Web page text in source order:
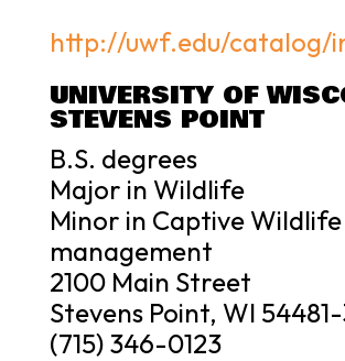
http://uwf.edu/catalog/
UNIVERSITY OF
STEVENS POINT
B.S. degrees
Major in Wildlife
Minor in Captive Wildlife
management
2100 Main Street
Stevens Point, WI
(715) 346-0123